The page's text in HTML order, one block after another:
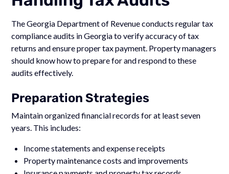
The Georgia Department of Revenue conducts regular tax
compliance audits in Georgia to verify accuracy of tax
returns and ensure proper tax payment. Property managers
should know how to prepare for and respond to these
audits effectively.
Preparation Strategies
Maintain organized financial records for at least seven
years. This includes:
Income statements and expense receipts
Property maintenance costs and improvements